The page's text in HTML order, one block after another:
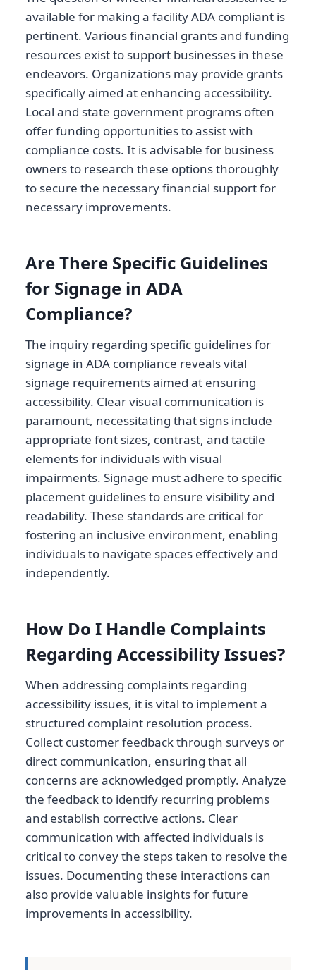
available for making a facility ADA compliant is
pertinent. Various financial grants and funding
resources exist to support businesses in these
endeavors. Organizations may provide grants
specifically aimed at enhancing accessibility.
Local and state government programs often
offer funding opportunities to assist with
compliance costs. It is advisable for business
owners to research these options thoroughly
to secure the necessary financial support for
necessary improvements.
Are There Specific Guidelines
for Signage in ADA
Compliance?
The inquiry regarding specific guidelines for
signage in ADA compliance reveals vital
signage requirements aimed at ensuring
accessibility. Clear visual communication is
paramount, necessitating that signs include
appropriate font sizes, contrast, and tactile
elements for individuals with visual
impairments. Signage must adhere to specific
placement guidelines to ensure visibility and
readability. These standards are critical for
fostering an inclusive environment, enabling
individuals to navigate spaces effectively and
independently.
How Do I Handle Complaints
Regarding Accessibility Issues?
When addressing complaints regarding
accessibility issues, it is vital to implement a
structured complaint resolution process.
Collect customer feedback through surveys or
direct communication, ensuring that all
concerns are acknowledged promptly. Analyze
the feedback to identify recurring problems
and establish corrective actions. Clear
communication with affected individuals is
critical to convey the steps taken to resolve the
issues. Documenting these interactions can
also provide valuable insights for future
improvements in accessibility.